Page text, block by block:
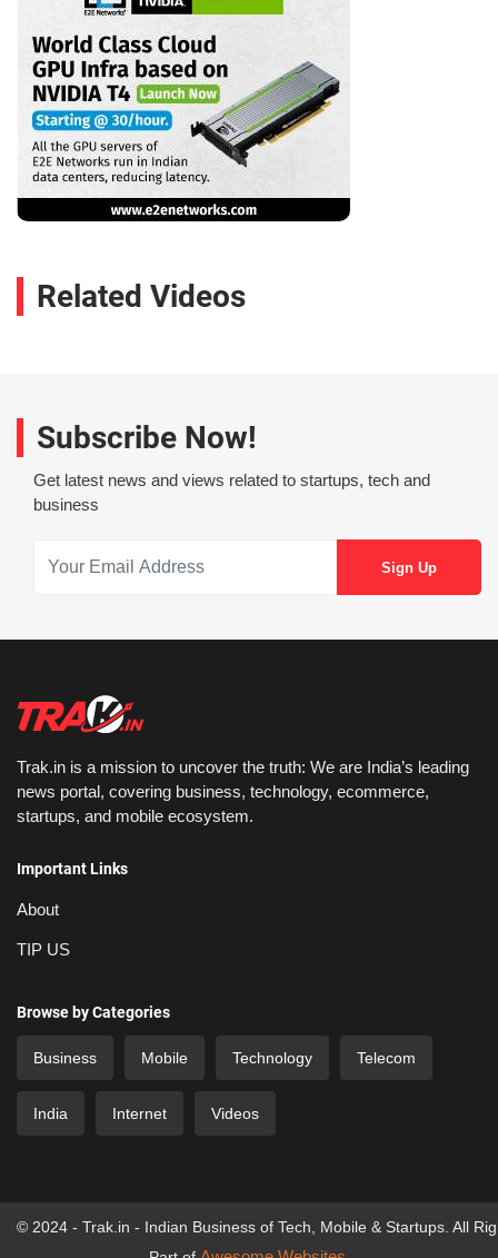
Related Videos
Subscribe Now!
Get latest news and views related to startups, tech and
business
Trak.in is a mission to uncover the truth: We are India’s leading
news portal, covering business, technology, ecommerce,
startups, and mobile ecosystem.
Important Links
About
TIP US
Browse by Categories
Business Mobile Technology Telecom
India Internet Videos
© 2024 - Trak.in - Indian Business of Tech, Mobile & Startups. All